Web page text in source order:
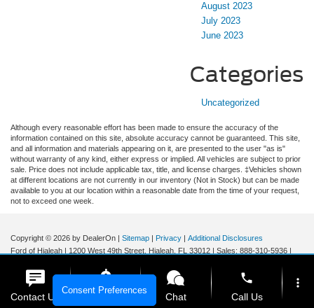
August 2023
July 2023
June 2023
Categories
Uncategorized
Although every reasonable effort has been made to ensure the accuracy of the
information contained on this site, absolute accuracy cannot be guaranteed. This site,
and all information and materials appearing on it, are presented to the user "as is"
without warranty of any kind, either express or implied. All vehicles are subject to prior
sale. Price does not include applicable tax, title, and license charges. ‡Vehicles shown
at different locations are not currently in our inventory (Not in Stock) but can be made
available to you at our location within a reasonable date from the time of your request,
not to exceed one week.
Copyright © 2026 by DealerOn Sitemap Privacy
Additional Disclosures
Ford of Hialeah
1200 West 49th Street, Hialeah, FL 33012 | Sales: 888-310-5936
Consent Preferences
Your Privacy Choices
Contact Us Get E-Price Chat
phone
Call Us
more_vert